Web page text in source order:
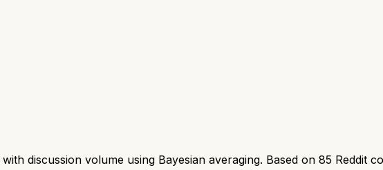
discussion volume using Bayesian averaging. Based on 85 Reddit